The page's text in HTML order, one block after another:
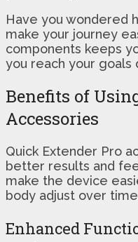
Have you wondered
make your journey
components keeps
you reach your goals
Benefits of
Accessories
Quick Extender Pro
better results and
make the device
body adjust over
Enhanced